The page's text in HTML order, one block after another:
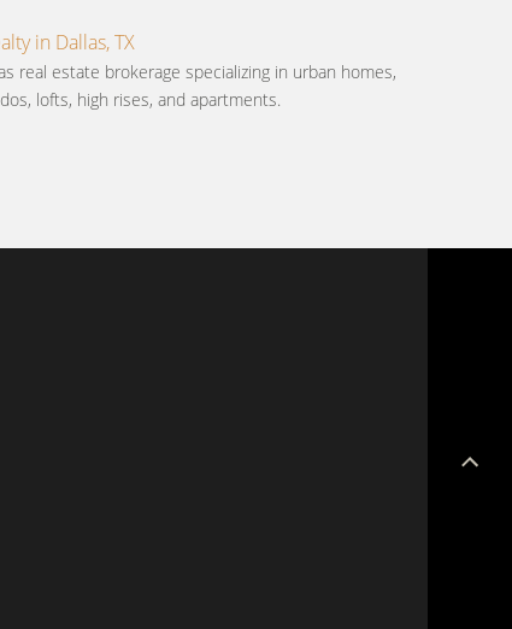
in Dallas, TX
real estate brokerage specializing in urban homes,
lofts, high rises, and apartments.